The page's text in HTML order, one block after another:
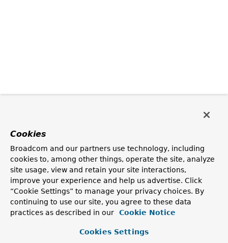
Cookies
Broadcom and our partners use technology, including
cookies to, among other things, operate the site, analyze
site usage, view and retain your site interactions,
improve your experience and help us advertise. Click
“Cookie Settings” to manage your privacy choices. By
continuing to use our site, you agree to these data
practices as described in our
Cookie Notice
Cookies Settings